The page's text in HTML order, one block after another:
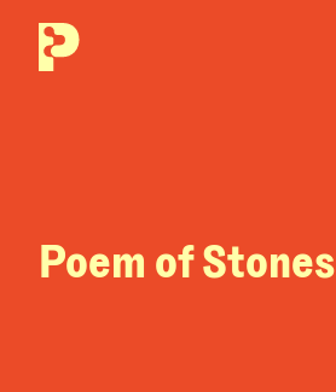
Poem of Stones